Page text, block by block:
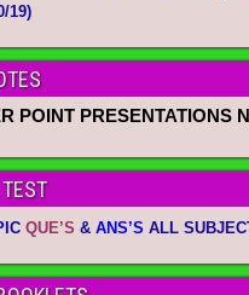
19)
POINT PRESENTATIONS
QUE’S & ANS’S ALL